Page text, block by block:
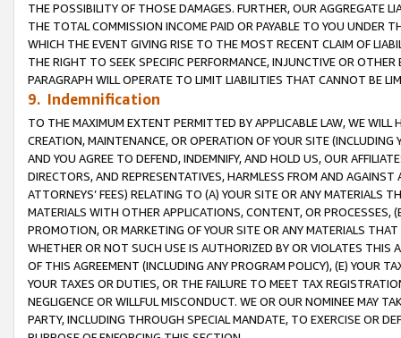
THE POSSIBILITY OF THOSE DAMAGES. FURTHER, OUR AGGREGATE
THE TOTAL COMMISSION INCOME PAID OR PAYABLE TO YOU UNDER
WHICH THE EVENT GIVING RISE TO THE MOST RECENT CLAIM OF
THE RIGHT TO SEEK SPECIFIC PERFORMANCE, INJUNCTIVE OR
PARAGRAPH WILL OPERATE TO LIMIT LIABILITIES THAT CANNOT BE
9. Indemnification
TO THE MAXIMUM EXTENT PERMITTED BY APPLICABLE LAW, WE WILL
CREATION, MAINTENANCE, OR OPERATION OF YOUR SITE (INCLUDING
AND YOU AGREE TO DEFEND, INDEMNIFY, AND HOLD US, OUR
DIRECTORS, AND REPRESENTATIVES, HARMLESS FROM AND
ATTORNEYS’ FEES) RELATING TO (A) YOUR SITE OR ANY MATERIALS
MATERIALS WITH OTHER APPLICATIONS, CONTENT, OR PROCESSES,
PROMOTION, OR MARKETING OF YOUR SITE OR ANY MATERIALS
WHETHER OR NOT SUCH USE IS AUTHORIZED BY OR VIOLATES THIS
OF THIS AGREEMENT (INCLUDING ANY PROGRAM POLICY), (E) YOUR
YOUR TAXES OR DUTIES, OR THE FAILURE TO MEET TAX
NEGLIGENCE OR WILLFUL MISCONDUCT. WE OR OUR NOMINEE MAY
PARTY, INCLUDING THROUGH SPECIAL MANDATE, TO EXERCISE OR